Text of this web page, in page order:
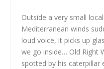
Outside a very small
Mediterranean winds
loud voice, it picks up
we go inside… Old Right
spotted by his caterpillar